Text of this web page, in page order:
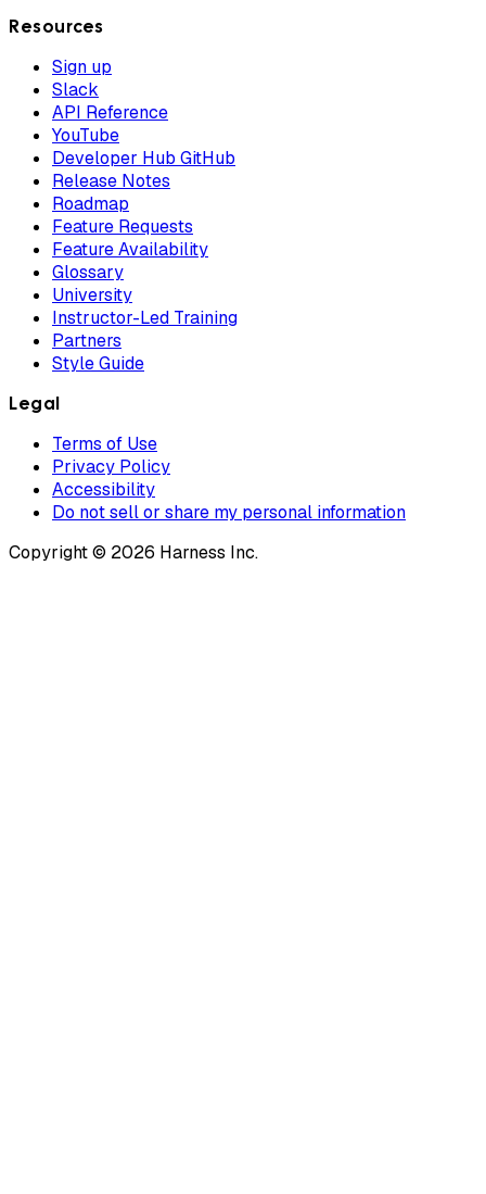
Resources
Sign up
Slack
API Reference
YouTube
Developer Hub GitHub
Release Notes
Roadmap
Feature Requests
Feature Availability
Glossary
University
Instructor-Led Training
Partners
Style Guide
Legal
Terms of Use
Privacy Policy
Accessibility
Do not sell or share my personal information
Copyright © 2026 Harness Inc.